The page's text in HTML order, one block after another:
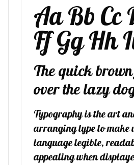
Aa Bb Cc
Ff Gg Hh
The quick
over the lazy
Typography is the art
arranging type to make
language legible,
appealing when